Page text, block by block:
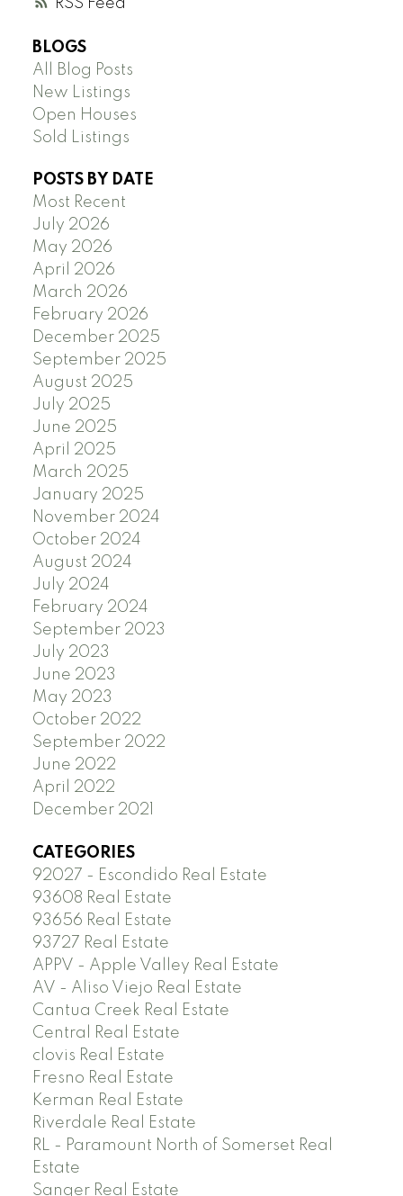
RSS
BLOGS
All Blog Posts
New Listings
Open Houses
Sold Listings
POSTS BY DATE
Most Recent
July 2026
May 2026
April 2026
March 2026
February 2026
December 2025
September 2025
August 2025
July 2025
June 2025
April 2025
March 2025
January 2025
November 2024
October 2024
August 2024
July 2024
February 2024
September 2023
July 2023
June 2023
May 2023
October 2022
September 2022
June 2022
April 2022
December 2021
CATEGORIES
92027 - Escondido Real Estate
93608 Real Estate
93656 Real Estate
93727 Real Estate
APPV - Apple Valley Real Estate
AV - Aliso Viejo Real Estate
Cantua Creek Real Estate
Central Real Estate
clovis Real Estate
Fresno Real Estate
Kerman Real Estate
Riverdale Real Estate
RL - Paramount North of Somerset Real
Estate
Sanger Real Estate